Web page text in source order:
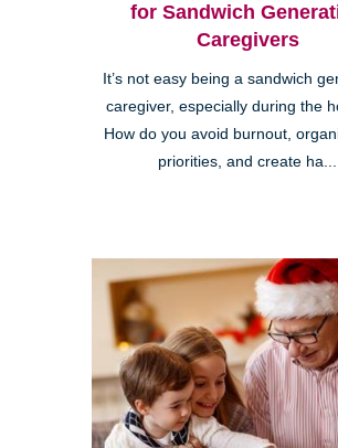
for Sandwich
Caregivers
It’s not easy being a sandwich
caregiver, especially during the
How do you avoid burnout,
priorities, and create ha...